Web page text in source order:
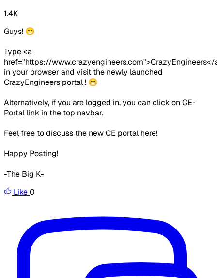
1.4K
Guys! 😁
Type <a
href="https://www.crazyengineers.com">CrazyEngineers</
in your browser and visit the newly launched
CrazyEngineers portal ! 😁
Alternatively, if you are logged in, you can click on CE-
Portal link in the top navbar.
Feel free to discuss the new CE portal here!
Happy Posting!
-The Big K-
Like0